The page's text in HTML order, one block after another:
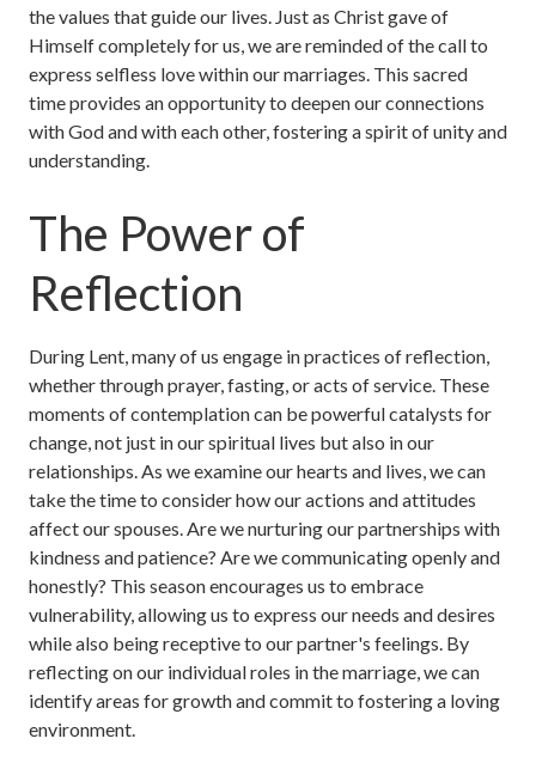
the values that guide our lives. Just as Christ gave of
Himself completely for us, we are reminded of the call to
express selfless love within our marriages. This sacred
time provides an opportunity to deepen our connections
with God and with each other, fostering a spirit of unity and
understanding.
The Power of
Reflection
During Lent, many of us engage in practices of reflection,
whether through prayer, fasting, or acts of service. These
moments of contemplation can be powerful catalysts for
change, not just in our spiritual lives but also in our
relationships. As we examine our hearts and lives, we can
take the time to consider how our actions and attitudes
affect our spouses. Are we nurturing our partnerships with
kindness and patience? Are we communicating openly and
honestly? This season encourages us to embrace
vulnerability, allowing us to express our needs and desires
while also being receptive to our partner's feelings. By
reflecting on our individual roles in the marriage, we can
identify areas for growth and commit to fostering a loving
environment.